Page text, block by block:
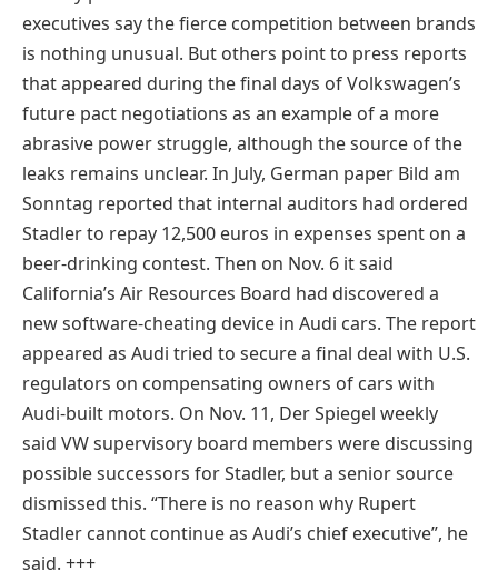
executives say the fierce competition between brands
is nothing unusual. But others point to press reports
that appeared during the final days of Volkswagen’s
future pact negotiations as an example of a more
abrasive power struggle, although the source of the
leaks remains unclear. In July, German paper Bild am
Sonntag reported that internal auditors had ordered
Stadler to repay 12,500 euros in expenses spent on a
beer-drinking contest. Then on Nov. 6 it said
California’s Air Resources Board had discovered a
new software-cheating device in Audi cars. The report
appeared as Audi tried to secure a final deal with U.S.
regulators on compensating owners of cars with
Audi-built motors. On Nov. 11, Der Spiegel weekly
said VW supervisory board members were discussing
possible successors for Stadler, but a senior source
dismissed this. “There is no reason why Rupert
Stadler cannot continue as Audi’s chief executive”, he
said. +++